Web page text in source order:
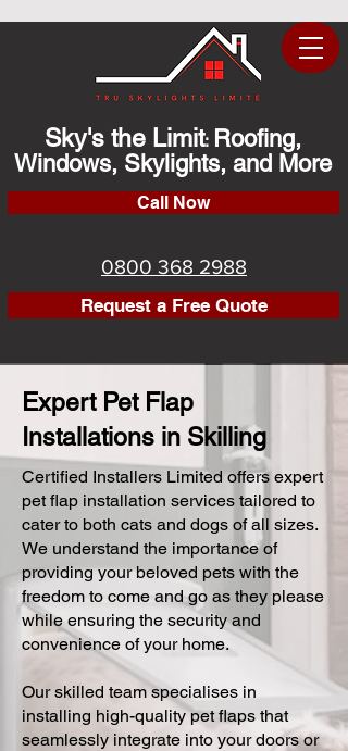
Sky's the Limit: Roofing,
Windows, Skylights, and More
Call Now
0800 368 2988
Request a Free Quote
Expert Pet Flap
Installations in Skilling
Certified Installers Limited offers expert
pet flap installation services tailored to
cater to both cats and dogs of all sizes.
We understand the importance of
providing your beloved pets with the
freedom to come and go as they please
while ensuring the security and
convenience of your home.
Our skilled team specialises in
installing high-quality pet flaps that
seamlessly integrate into your doors or